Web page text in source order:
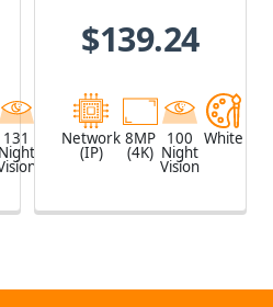
131
Night
White
Pro, AI Deep-
TBL8804-0010
$139.24
Network
(IP)
8MP
(4K)
100
Night
Vision
White